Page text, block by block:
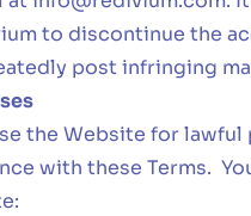
to discontinue the
post infringing
the Website for lawful
with these Terms.